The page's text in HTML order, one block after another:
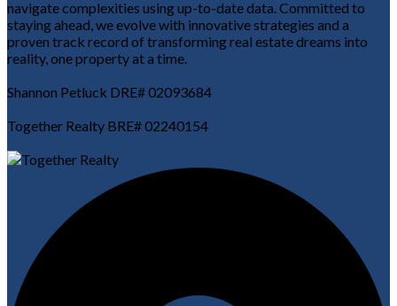
navigate complexities using up-to-date data. Committed to
staying ahead, we evolve with innovative strategies and a
proven track record of transforming real estate dreams into
reality, one property at a time.
Shannon Petluck DRE# 02093684
Together Realty BRE# 02240154